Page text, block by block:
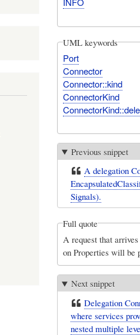
UML keywords
Port
Connector
Connector::kind
ConnectorKind
Previous snippet
A delegation
Signals).
Full quote
A request that
on Properties will be
Next snippet
Delegation
where services
nested multiple